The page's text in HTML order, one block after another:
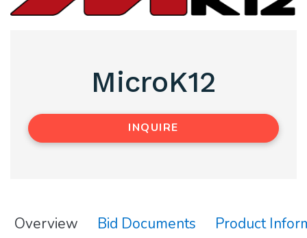
MicroK12
INQUIRE
Overview Bid Documents Product